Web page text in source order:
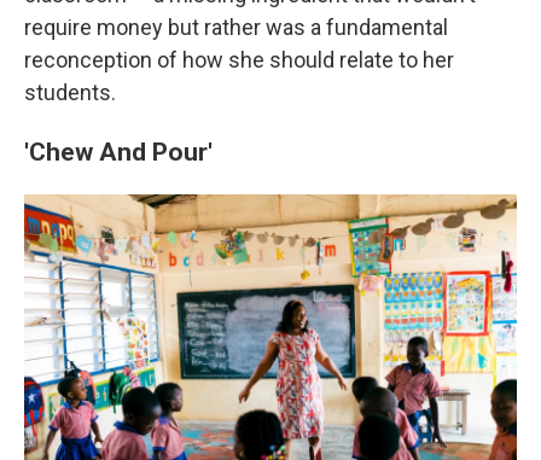
require money but rather was a fundamental
reconception of how she should relate to her
students.
'Chew And Pour'